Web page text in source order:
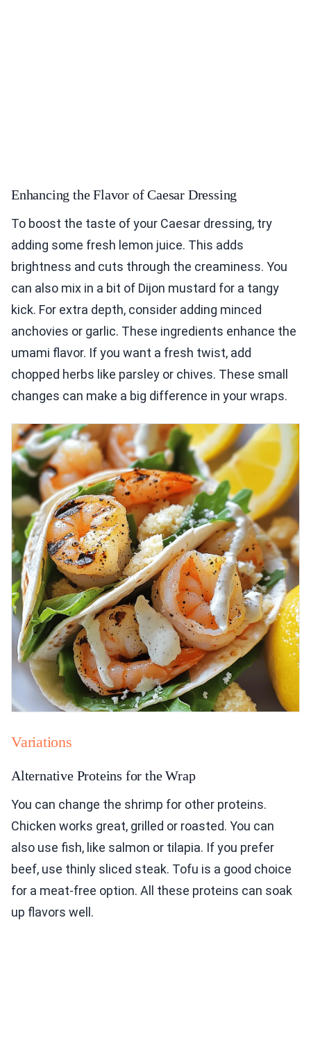
Enhancing the Flavor of Caesar Dressing
To boost the taste of your Caesar dressing, try
adding some fresh lemon juice. This adds
brightness and cuts through the creaminess. You
can also mix in a bit of Dijon mustard for a tangy
kick. For extra depth, consider adding minced
anchovies or garlic. These ingredients enhance the
umami flavor. If you want a fresh twist, add
chopped herbs like parsley or chives. These small
changes can make a big difference in your wraps.
Variations
Alternative Proteins for the Wrap
You can change the shrimp for other proteins.
Chicken works great, grilled or roasted. You can
also use fish, like salmon or tilapia. If you prefer
beef, use thinly sliced steak. Tofu is a good choice
for a meat-free option. All these proteins can soak
up flavors well.